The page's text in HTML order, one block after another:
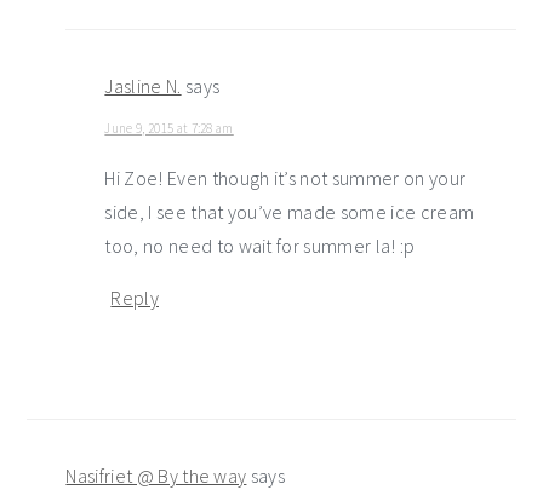
Jasline N. says
June 9, 2015 at 7:28 am
Hi Zoe! Even though it’s not summer on your
side, I see that you’ve made some ice cream
too, no need to wait for summer la! :p
Reply
Nasifriet @ By the way says